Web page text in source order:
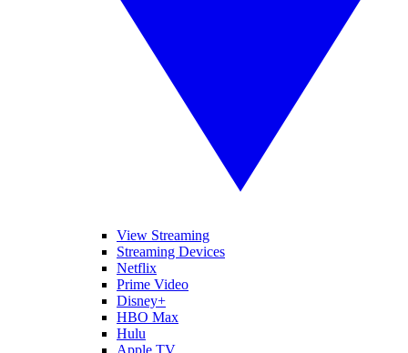
View Streaming
Streaming Devices
Netflix
Prime Video
Disney+
HBO Max
Hulu
Apple TV